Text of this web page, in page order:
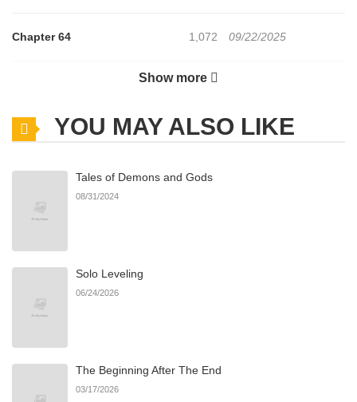
Chapter 64 1,072 09/22/2025
769
Chapter 62 761 09/05/2025
369
916
Show more
YOU MAY ALSO LIKE
Tales of Demons and Gods
08/31/2024
Solo Leveling
06/24/2026
The Beginning After The End
03/17/2026